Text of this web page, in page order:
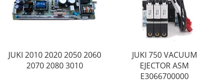
JUKI 2010 2020 2050 2060
2070 2080 3010
JUKI 750 VACUUM
EJECTOR ASM
E3066700000